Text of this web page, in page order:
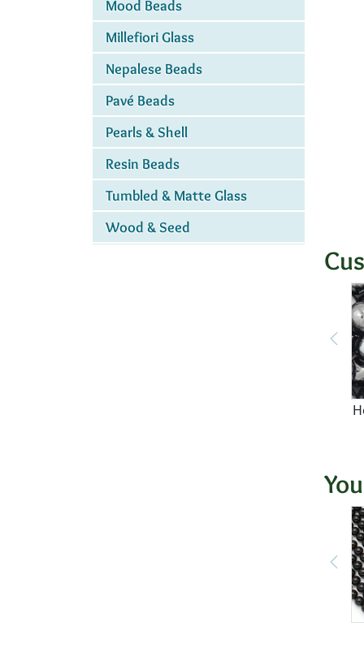
Mood Beads
Millefiori Glass
Nepalese Beads
Pavé Beads
Pearls & Shell
Resin Beads
Tumbled & Matte Glass
Wood & Seed